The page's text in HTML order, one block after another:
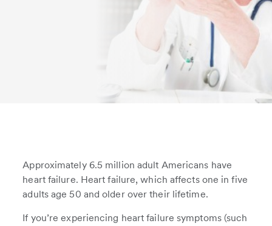
Approximately 6.5 million adult Americans have
heart failure. Heart failure, which affects one in five
adults age 50 and older over their lifetime.
If you’re experiencing heart failure symptoms (such